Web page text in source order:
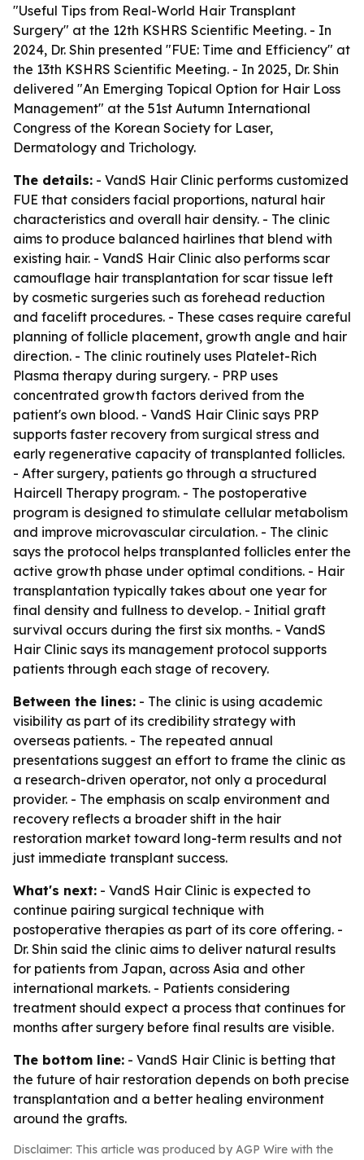
"Useful Tips from Real-World Hair Transplant
Surgery" at the 12th KSHRS Scientific Meeting. - In
2024, Dr. Shin presented "FUE: Time and Efficiency" at
the 13th KSHRS Scientific Meeting. - In 2025, Dr. Shin
delivered "An Emerging Topical Option for Hair Loss
Management" at the 51st Autumn International
Congress of the Korean Society for Laser,
Dermatology and Trichology.
The details: - VandS Hair Clinic performs customized
FUE that considers facial proportions, natural hair
characteristics and overall hair density. - The clinic
aims to produce balanced hairlines that blend with
existing hair. - VandS Hair Clinic also performs scar
camouflage hair transplantation for scar tissue left
by cosmetic surgeries such as forehead reduction
and facelift procedures. - These cases require careful
planning of follicle placement, growth angle and hair
direction. - The clinic routinely uses Platelet-Rich
Plasma therapy during surgery. - PRP uses
concentrated growth factors derived from the
patient's own blood. - VandS Hair Clinic says PRP
supports faster recovery from surgical stress and
early regenerative capacity of transplanted follicles.
- After surgery, patients go through a structured
Haircell Therapy program. - The postoperative
program is designed to stimulate cellular metabolism
and improve microvascular circulation. - The clinic
says the protocol helps transplanted follicles enter the
active growth phase under optimal conditions. - Hair
transplantation typically takes about one year for
final density and fullness to develop. - Initial graft
survival occurs during the first six months. - VandS
Hair Clinic says its management protocol supports
patients through each stage of recovery.
Between the lines: - The clinic is using academic
visibility as part of its credibility strategy with
overseas patients. - The repeated annual
presentations suggest an effort to frame the clinic as
a research-driven operator, not only a procedural
provider. - The emphasis on scalp environment and
recovery reflects a broader shift in the hair
restoration market toward long-term results and not
just immediate transplant success.
What's next: - VandS Hair Clinic is expected to
continue pairing surgical technique with
postoperative therapies as part of its core offering. -
Dr. Shin said the clinic aims to deliver natural results
for patients from Japan, across Asia and other
international markets. - Patients considering
treatment should expect a process that continues for
months after surgery before final results are visible.
The bottom line: - VandS Hair Clinic is betting that
the future of hair restoration depends on both precise
transplantation and a better healing environment
around the grafts.
Disclaimer: This article was produced by AGP Wire with the